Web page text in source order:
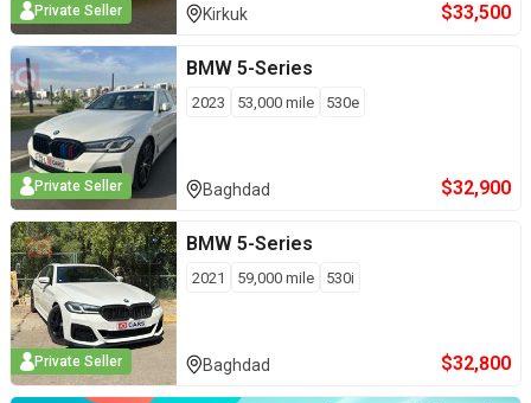
Private Seller Kirkuk $33,500
Private Seller
BMW 5-Series
2023 53,000 mile 530e
Baghdad $32,900
Private Seller
BMW 5-Series
2021 59,000 mile 530i
Baghdad $32,800